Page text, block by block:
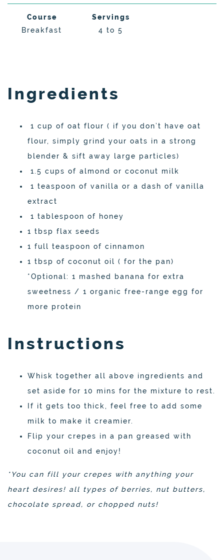
Course
Breakfast
Servings
4 to 5
Ingredients
1 cup of oat flour ( if you don’t have oat
flour, simply grind your oats in a strong
blender & sift away large particles)
1.5 cups of almond or coconut milk
1 teaspoon of vanilla or a dash of vanilla
extract
1 tablespoon of honey
1 tbsp flax seeds
1 full teaspoon of cinnamon
1 tbsp of coconut oil ( for the pan)
*Optional: 1 mashed banana for extra
sweetness / 1 organic free-range egg for
more protein
Instructions
Whisk together all above ingredients and
set aside for 10 mins for the mixture to rest.
If it gets too thick, feel free to add some
milk to make it creamier.
Flip your crepes in a pan greased with
coconut oil and enjoy!
*You can fill your crepes with anything your
heart desires! all types of berries, nut butters,
chocolate spread, or chopped nuts!